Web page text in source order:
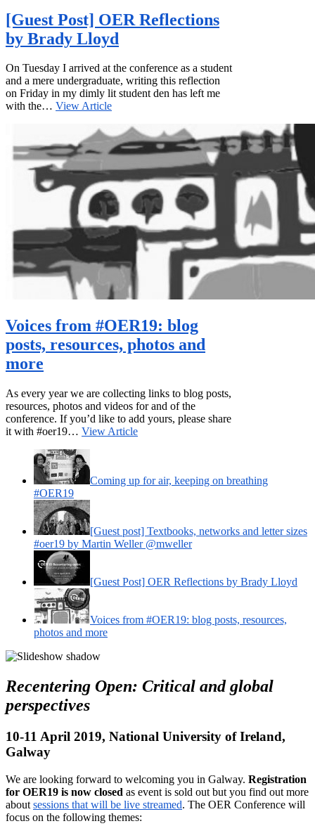
[Guest Post] OER Reflections
by Brady Lloyd
On Tuesday I arrived at the conference as a student
and a mere undergraduate, writing this reflection
on Friday in my dimly lit student den has left me
with the… View Article
Voices from #OER19: blog
posts, resources, photos and
more
As every year we are collecting links to blog posts,
resources, photos and videos for and of the
conference. If you’d like to add yours, please share
it with #oer19… View Article
Coming up for air, keeping on breathing
#OER19
[Guest post] Textbooks, networks and letter sizes
#oer19 by Martin Weller @mweller
[Guest Post] OER Reflections by Brady Lloyd
Voices from #OER19: blog posts, resources,
photos and more
Recentering Open: Critical and global
perspectives
10-11 April 2019, National University of Ireland,
Galway
We are looking forward to welcoming you in Galway. Registration
for OER19 is now closed as event is sold out but you find out more
about sessions that will be live streamed. The OER Conference will
focus on the following themes: